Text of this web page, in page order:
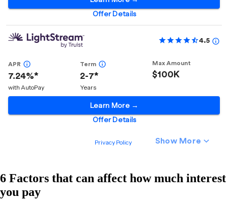
6 Factors that can affect how much interest
you pay